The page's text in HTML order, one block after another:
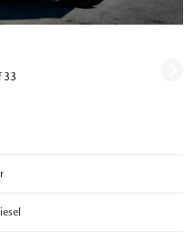
33